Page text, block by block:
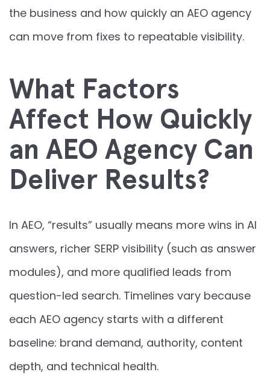
the business and how quickly an AEO agency
can move from fixes to repeatable visibility.
What Factors
Affect How Quickly
an AEO Agency Can
Deliver Results?
In AEO, “results” usually means more wins in AI
answers, richer SERP visibility (such as answer
modules), and more qualified leads from
question-led search. Timelines vary because
each AEO agency starts with a different
baseline: brand demand, authority, content
depth, and technical health.